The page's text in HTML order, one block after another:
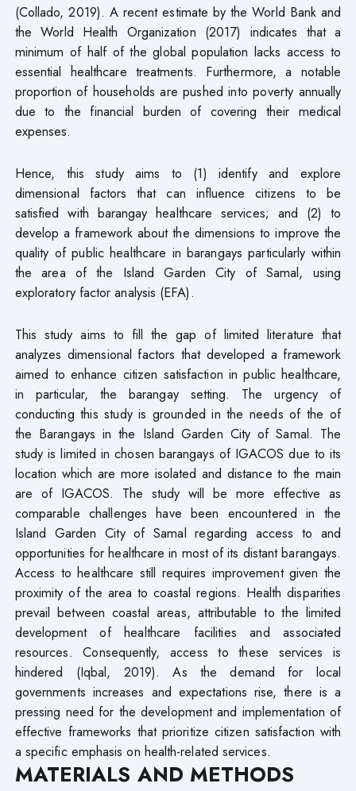
(Collado, 2019). A recent estimate by the World Bank and
the World Health Organization (2017) indicates that a
minimum of half of the global population lacks access to
essential healthcare treatments. Furthermore, a notable
proportion of households are pushed into poverty annually
due to the financial burden of covering their medical
expenses.
Hence, this study aims to (1) identify and explore
dimensional factors that can influence citizens to be
satisfied with barangay healthcare services; and (2) to
develop a framework about the dimensions to improve the
quality of public healthcare in barangays particularly within
the area of the Island Garden City of Samal, using
exploratory factor analysis (EFA).
This study aims to fill the gap of limited literature that
analyzes dimensional factors that developed a framework
aimed to enhance citizen satisfaction in public healthcare,
in particular, the barangay setting. The urgency of
conducting this study is grounded in the needs of the of
the Barangays in the Island Garden City of Samal. The
study is limited in chosen barangays of IGACOS due to its
location which are more isolated and distance to the main
are of IGACOS. The study will be more effective as
comparable challenges have been encountered in the
Island Garden City of Samal regarding access to and
opportunities for healthcare in most of its distant barangays.
Access to healthcare still requires improvement given the
proximity of the area to coastal regions. Health disparities
prevail between coastal areas, attributable to the limited
development of healthcare facilities and associated
resources. Consequently, access to these services is
hindered (Iqbal, 2019). As the demand for local
governments increases and expectations rise, there is a
pressing need for the development and implementation of
effective frameworks that prioritize citizen satisfaction with
a specific emphasis on health-related services.
MATERIALS AND METHODS